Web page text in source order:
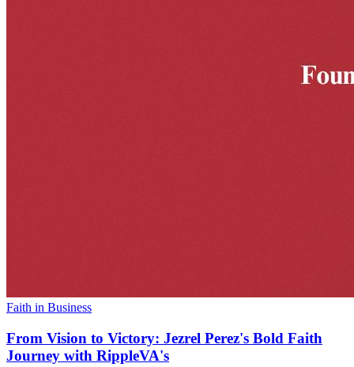
Faith in Business
From Vision to Victory: Jezrel Perez's Bold Faith
Journey with RippleVA's